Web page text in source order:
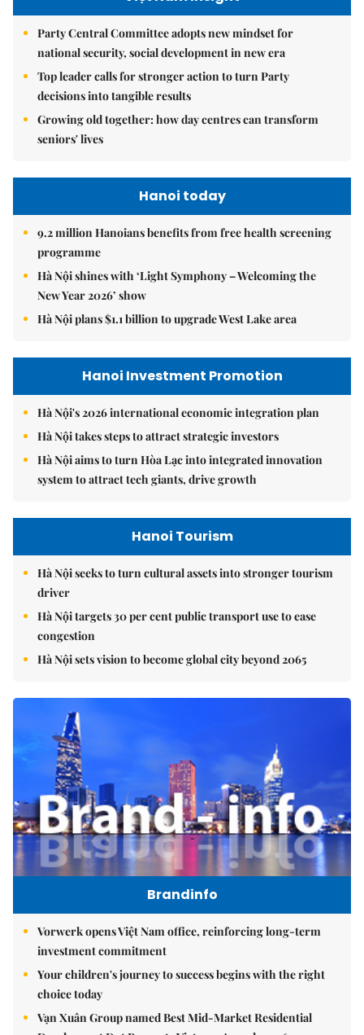
Party Central Committee adopts new mindset for
national security, social development in new era
Top leader calls for stronger action to turn Party
decisions into tangible results
Growing old together: how day centres can transform
seniors' lives
Hanoi today
9.2 million Hanoians benefits from free health screening
programme
Hà Nội shines with ‘Light Symphony – Welcoming the
New Year 2026’ show
Hà Nội plans $1.1 billion to upgrade West Lake area
Hanoi Investment Promotion
Hà Nội's 2026 international economic integration plan
Hà Nội takes steps to attract strategic investors
Hà Nội aims to turn Hòa Lạc into integrated innovation
system to attract tech giants, drive growth
Hanoi Tourism
Hà Nội seeks to turn cultural assets into stronger tourism
driver
Hà Nội targets 30 per cent public transport use to ease
congestion
Hà Nội sets vision to become global city beyond 2065
Brandinfo
Vorwerk opens Việt Nam office, reinforcing long-term
investment commitment
Your children's journey to success begins with the right
choice today
Vạn Xuân Group named Best Mid-Market Residential